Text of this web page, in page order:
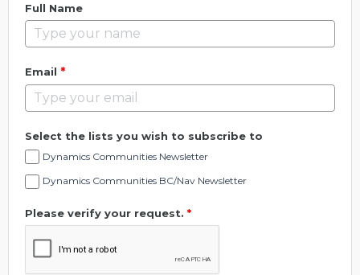
Full Name
Email *
Select the lists you wish to subscribe to
Dynamics Communities Newsletter
Dynamics Communities BC/Nav Newsletter
Please verify your request. *